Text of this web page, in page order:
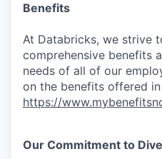
Benefits
At Databricks, we strive
comprehensive benefits
needs of all of our
on the benefits offered
https://
Our Commitment to